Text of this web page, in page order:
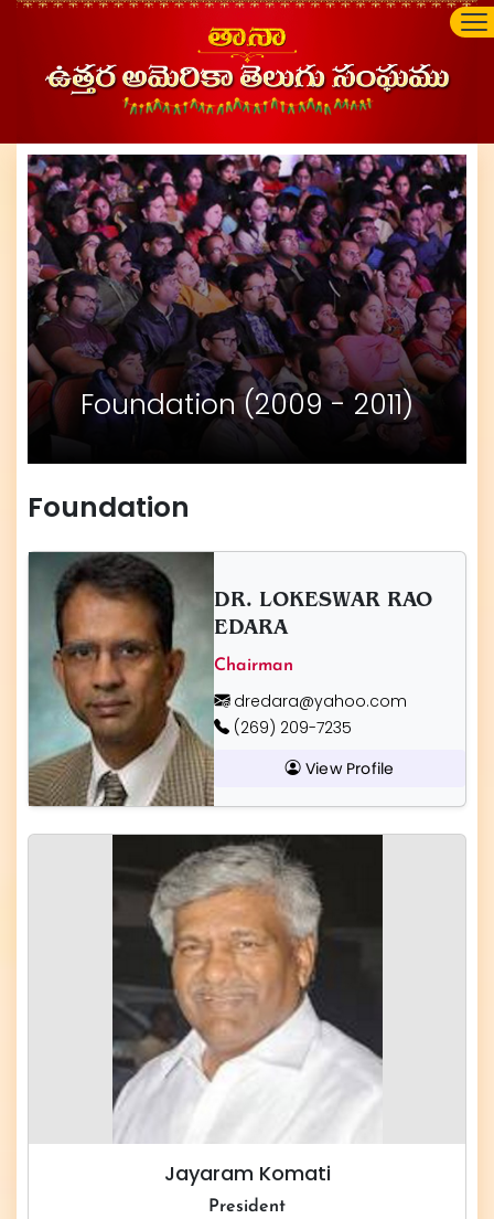
Foundation (2009 - 2011)
Foundation
DR. LOKESWAR RAO
EDARA
Chairman
dredara@yahoo.com
(269) 209-7235
View Profile
Jayaram Komati
President